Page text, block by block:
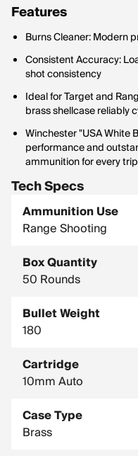
Features
Burns Cleaner: Modern
Consistent Accuracy:
shot consistency
Ideal for Target and
brass shellcase reliably
Winchester "USA White
performance and
ammunition for every
Tech Specs
Ammunition Use
Range Shooting
Box Quantity
50 Rounds
Bullet Weight
180
Cartridge
10mm Auto
Case Type
Brass